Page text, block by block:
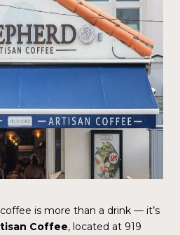
is more than a drink — it’s
Coffee, located at 919